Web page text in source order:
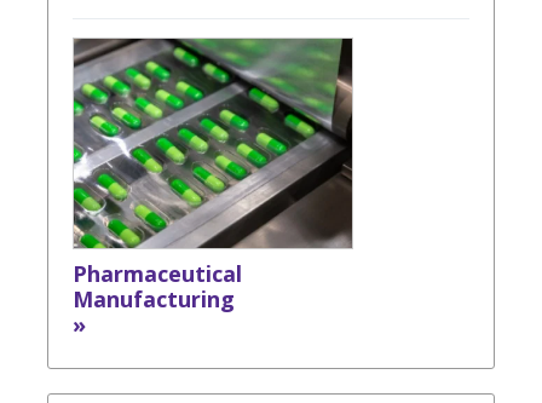
Pharmaceutical
Manufacturing
»